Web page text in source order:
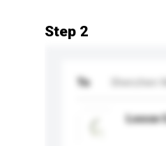
Step 2
To Shenzhen
Loose